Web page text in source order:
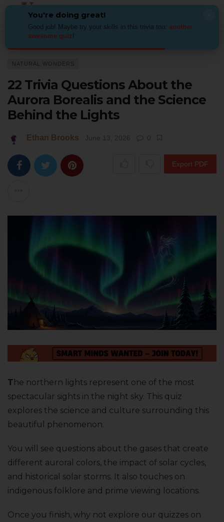
NATURAL WONDERS
22 Trivia Questions About the
Aurora Borealis and the Science
Behind the Lights
Ethan Brooks June 13, 2026 0
Export PDF
T he northern lights represent one of the most
spectacular sights in the night sky. This quiz
explores the science and culture surrounding this
beautiful phenomenon.
You will see questions about the gases that create
different auroral colors, the impact of solar cycles,
and historical solar storms. It also touches on
indigenous folklore and prime viewing locations.
Once you finish, why not explore our quizzes on
You're doing great!
Good job! Maybe try your skills in this trivia too: another
awesome quiz!